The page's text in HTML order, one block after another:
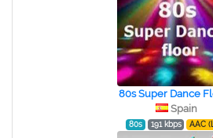
80s Super Dance
Spain
80s 191 kbps AAC